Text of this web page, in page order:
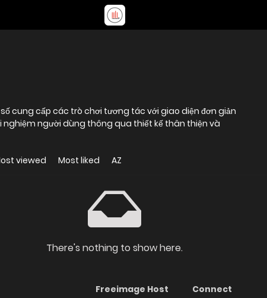
cung cấp các trò chơi tương tác với giao diện đơn giản
nghiệm người dùng thông qua thiết kế thân thiện và
viewed Most liked AZ
There's nothing to show here.
Freeimage Host
Connect